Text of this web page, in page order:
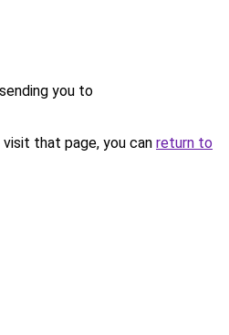
you to
that page, you can return to